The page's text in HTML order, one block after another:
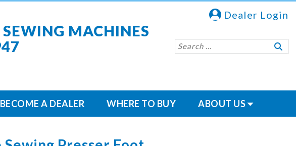
Dealer Login
MACHINES
BECOME A DEALER WHERE TO BUY ABOUT US